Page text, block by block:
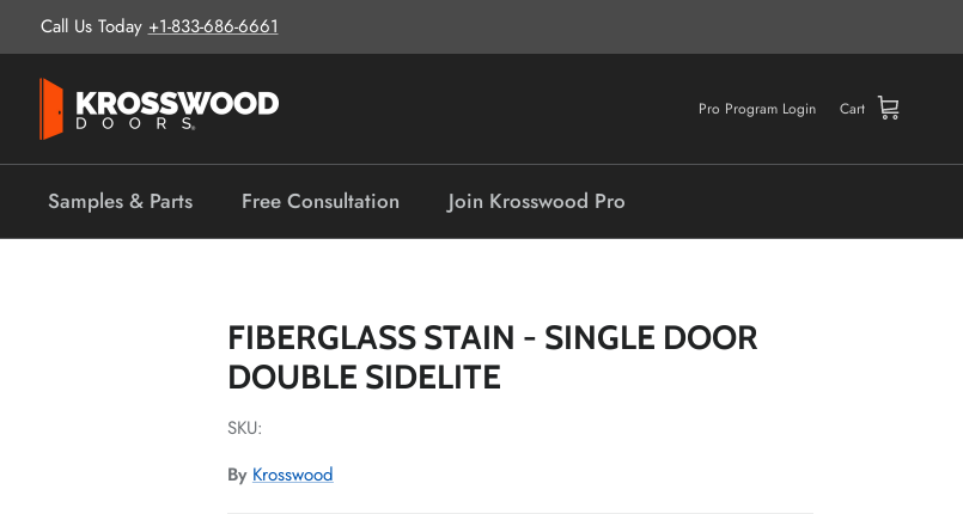
Call Us Today +1-833-686-6661
Pro Program Login Cart
Samples & Parts Free Consultation Join Krosswood Pro
FIBERGLASS STAIN - SINGLE DOOR
DOUBLE SIDELITE
SKU:
By Krosswood